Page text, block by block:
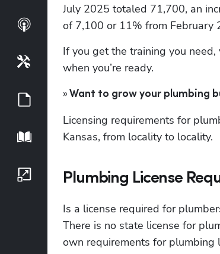
July 2025 totaled 71,700, an
of 7,100 or 11% from February
If you get the training you
when you’re ready.
» Want to grow your plumbing
Licensing requirements for
Kansas, from locality to locality.
Plumbing License
Is a license required for
There is no state license for
own requirements for plumbing
Podcasts
Guides
Playbook
Growth Series